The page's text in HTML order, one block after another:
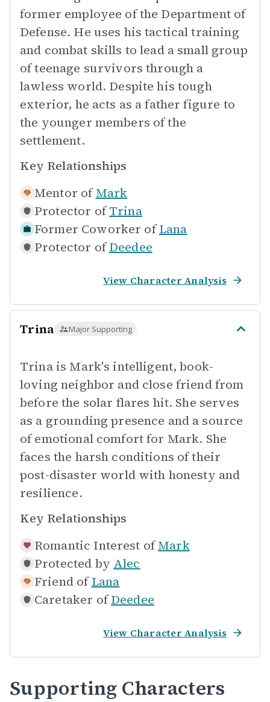
former employee of the Department of
Defense. He uses his tactical training
and combat skills to lead a small group
of teenage survivors through a
lawless world. Despite his tough
exterior, he acts as a father figure to
the younger members of the
settlement.
Key Relationships
Mentor of Mark
Protector of Trina
Former Coworker of Lana
Protector of Deedee
View Character Analysis
Trina Major Supporting
Trina is Mark's intelligent, book-
loving neighbor and close friend from
before the solar flares hit. She serves
as a grounding presence and a source
of emotional comfort for Mark. She
faces the harsh conditions of their
post-disaster world with honesty and
resilience.
Key Relationships
Romantic Interest of Mark
Protected by Alec
Friend of Lana
Caretaker of Deedee
View Character Analysis
Supporting Characters